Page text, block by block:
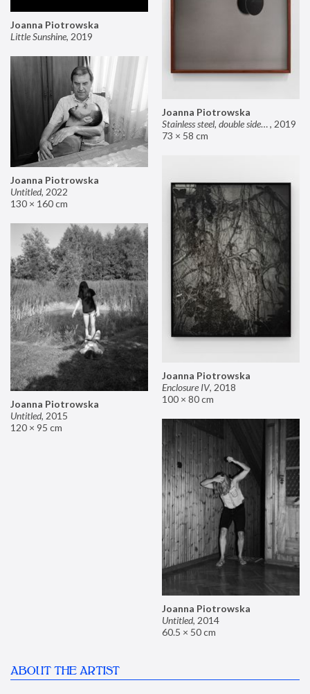
Joanna Piotrowska
Stainless steel, double sided mirror II, 2019
73 × 58 cm
Joanna Piotrowska
Little Sunshine, 2019
Joanna Piotrowska
Untitled, 2022
130 × 160 cm
Joanna Piotrowska
Enclosure IV, 2018
100 × 80 cm
Joanna Piotrowska
Untitled, 2015
120 × 95 cm
Joanna Piotrowska
Untitled, 2014
60.5 × 50 cm
ABOUT THE ARTIST